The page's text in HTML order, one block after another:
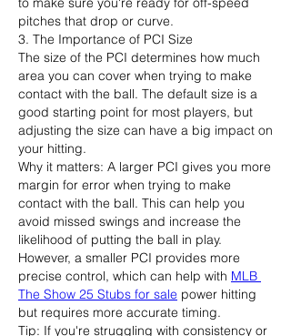
pitches that drop or curve.
3. The Importance of PCI Size
The size of the PCI determines how much
area you can cover when trying to make
contact with the ball. The default size is a
good starting point for most players, but
adjusting the size can have a big impact on
your hitting.
Why it matters: A larger PCI gives you more
margin for error when trying to make
contact with the ball. This can help you
avoid missed swings and increase the
likelihood of putting the ball in play.
However, a smaller PCI provides more
precise control, which can help with MLB
The Show 25 Stubs for sale power hitting
but requires more accurate timing.
Tip: If you're struggling with consistency or